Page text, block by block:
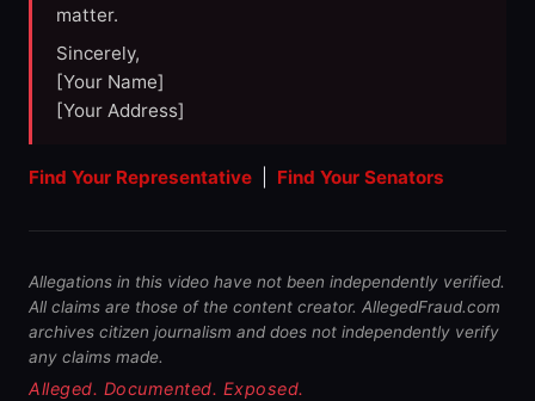
matter.
Sincerely,
[Your Name]
[Your Address]
Find Your Representative Find Your Senators
Allegations in this video have not been independently verified.
All claims are those of the content creator. AllegedFraud.com
archives citizen journalism and does not independently verify
any claims made.
Alleged. Documented. Exposed.